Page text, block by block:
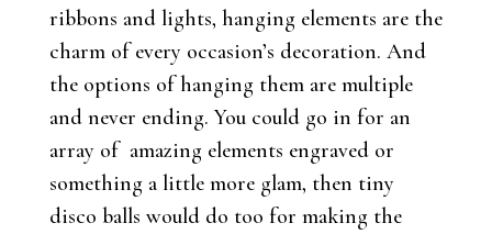
ribbons and lights, hanging elements are the
charm of every occasion’s decoration. And
the options of hanging them are multiple
and never ending. You could go in for an
array of amazing elements engraved or
something a little more glam, then tiny
disco balls would do too for making the